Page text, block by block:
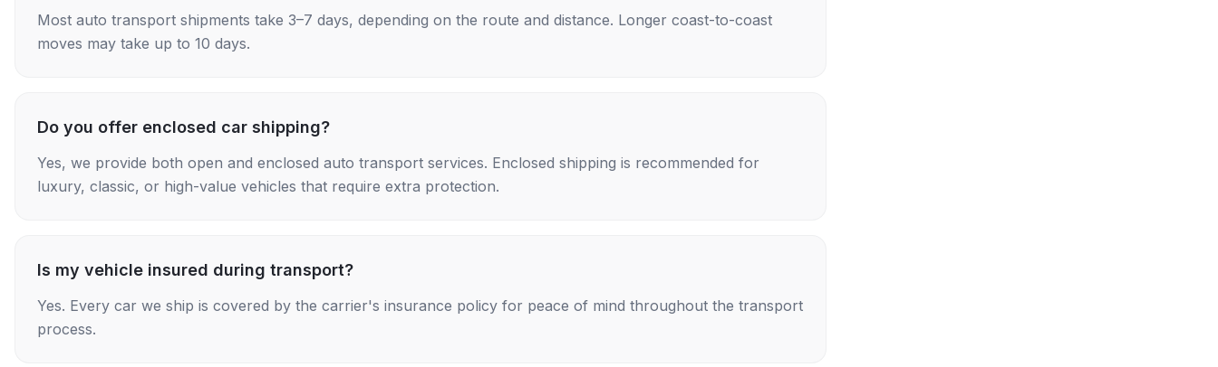
Most auto transport shipments take 3–7 days, depending on the route and distance. Longer coast-to-coast
moves may take up to 10 days.
Do you offer enclosed car shipping?
Yes, we provide both open and enclosed auto transport services. Enclosed shipping is recommended for
luxury, classic, or high-value vehicles that require extra protection.
Is my vehicle insured during transport?
Yes. Every car we ship is covered by the carrier's insurance policy for peace of mind throughout the transport
process.